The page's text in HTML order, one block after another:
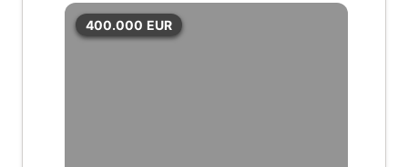
400.000 EUR